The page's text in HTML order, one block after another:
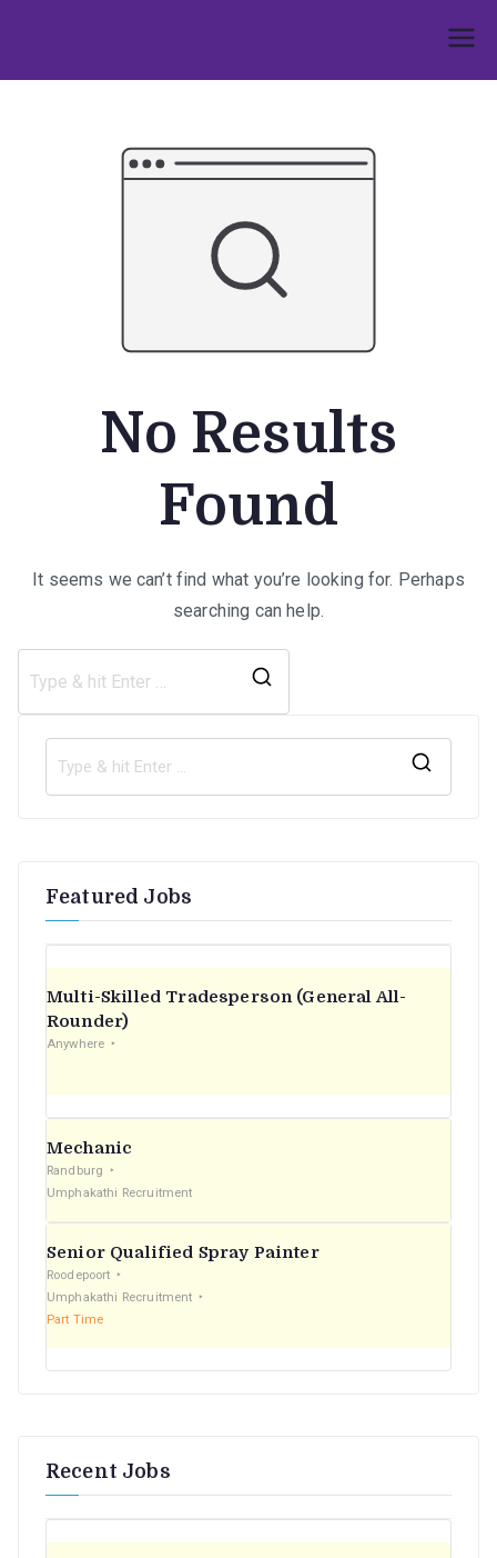
content
No Results
Found
It seems we can’t find what you’re looking for. Perhaps
searching can help.
Featured Jobs
Multi-Skilled Tradesperson (General All-
Rounder)
Anywhere
Mechanic
Randburg
Umphakathi Recruitment
Senior Qualified Spray Painter
Roodepoort
Umphakathi Recruitment
Part Time
Recent Jobs